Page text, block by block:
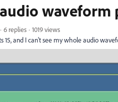
waveform
6 replies
1019 views
15, and I can't see my whole audio